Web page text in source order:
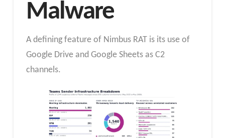
Malware
A defining feature of Nimbus RAT is its use of
Google Drive and Google Sheets as C2
channels.